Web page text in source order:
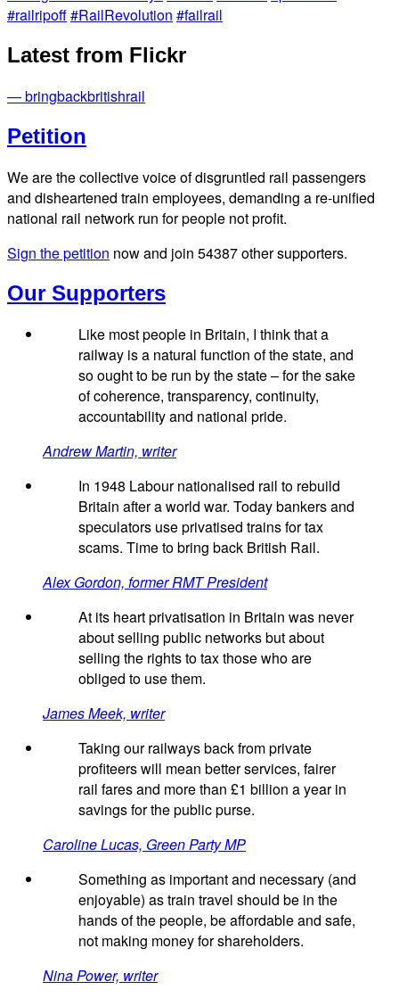
#railripoff#RailRevolution #failrail
Latest from Flickr
— bringbackbritishrail
Petition
We are the collective voice of disgruntled rail passengers
and disheartened train employees, demanding a re-unified
national rail network run for people not profit.
Sign the petition now and join 54387other supporters.
Our Supporters
Like most people in Britain, I think that a
railway is a natural function of the state, and
so ought to be run by the state – for the sake
of coherence, transparency, continuity,
accountability and national pride.
Andrew Martin, writer
In 1948 Labour nationalised rail to rebuild
Britain after a world war. Today bankers and
speculators use privatised trains for tax
scams. Time to bring back British Rail.
Alex Gordon, former RMT President
At its heart privatisation in Britain was never
about selling public networks but about
selling the rights to tax those who are
obliged to use them.
James Meek, writer
Taking our railways back from private
profiteers will mean better services, fairer
rail fares and more than £1 billion a year in
savings for the public purse.
Caroline Lucas, Green Party MP
Something as important and necessary (and
enjoyable) as train travel should be in the
hands of the people, be affordable and safe,
not making money for shareholders.
Nina Power, writer